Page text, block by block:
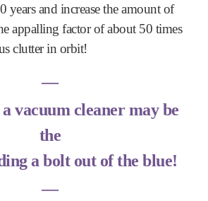
years and increase the amount of
appalling factor of about 50 times
clutter in orbit!
―
vacuum cleaner may be
the
a bolt out of the blue!
―